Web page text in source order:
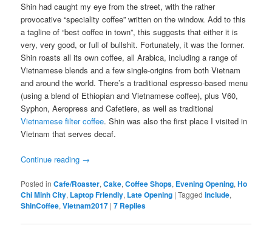
Shin had caught my eye from the street, with the rather
provocative “speciality coffee” written on the window. Add to this
a tagline of “best coffee in town”, this suggests that either it is
very, very good, or full of bullshit. Fortunately, it was the former.
Shin roasts all its own coffee, all Arabica, including a range of
Vietnamese blends and a few single-origins from both Vietnam
and around the world. There’s a traditional espresso-based menu
(using a blend of Ethiopian and Vietnamese coffee), plus V60,
Syphon, Aeropress and Cafetiere, as well as traditional
Vietnamese filter coffee. Shin was also the first place I visited in
Vietnam that serves decaf.
Continue reading →
Posted in Cafe/Roaster,Cake,Coffee Shops, Evening Opening,Ho
Chi Minh City, Laptop Friendly, Late Opening |Tagged include,
ShinCoffee,Vietnam2017 |7 Replies